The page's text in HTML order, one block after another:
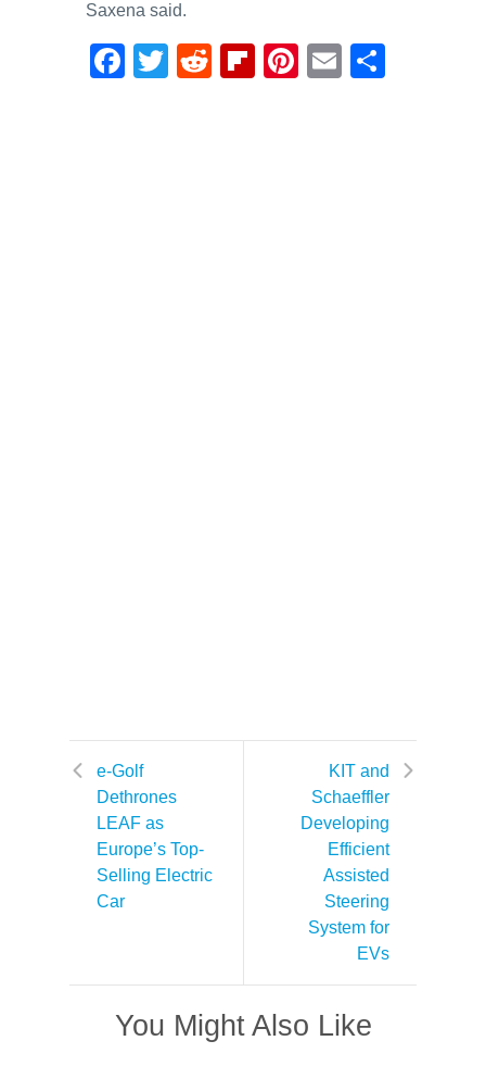
Saxena said.
F
T
R
Fl
Pi
E
e-Golf
Dethrones
LEAF as
Europe’s Top-
Selling Electric
Car
KIT and
Schaeffler
Developing
Efficient
Assisted
Steering
System for
EVs
You Might Also Like